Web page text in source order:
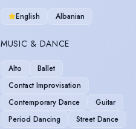
English Albanian
MUSIC & DANCE
Alto
Ballet
Contact Improvisation
Contemporary Dance
Guitar
Period Dancing
Street Dance